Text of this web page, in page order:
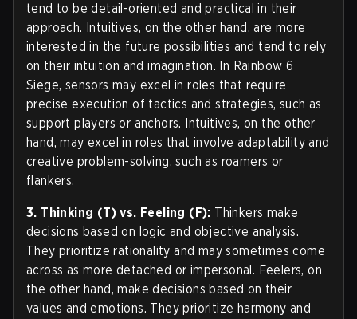
tend to be detail-oriented and practical in their
approach. Intuitives, on the other hand, are more
interested in the future possibilities and tend to rely
on their intuition and imagination. In Rainbow 6
Siege, sensors may excel in roles that require
precise execution of tactics and strategies, such as
support players or anchors. Intuitives, on the other
hand, may excel in roles that involve adaptability and
creative problem-solving, such as roamers or
flankers.
3. Thinking (T) vs. Feeling (F): Thinkers make
decisions based on logic and objective analysis.
They prioritize rationality and may sometimes come
across as more detached or impersonal. Feelers, on
the other hand, make decisions based on their
values and emotions. They prioritize harmony and